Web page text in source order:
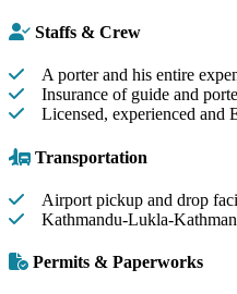
Staffs & Crew
A porter and his entire
Insurance of guide and
Licensed, experienced and
Transportation
Airport pickup and drop
Kathmandu-Lukla-
Permits & Paperworks